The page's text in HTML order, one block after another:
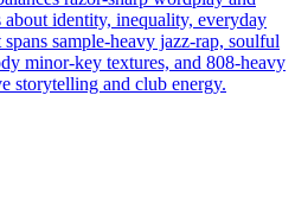
identity, inequality, everyday
sample-heavy jazz-rap, soulful
minor-key textures, and 808-heavy
storytelling and club energy.